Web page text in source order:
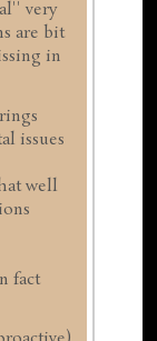
very
are bit
in
issues
well
fact